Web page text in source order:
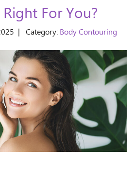
For You?
| Category: Body Contouring